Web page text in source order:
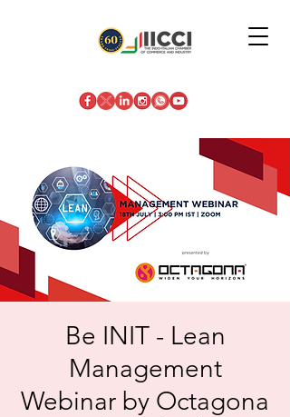
Be INIT - Lean
Management
Webinar by Octagona